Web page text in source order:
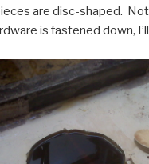
are disc-shaped.
is fastened down,